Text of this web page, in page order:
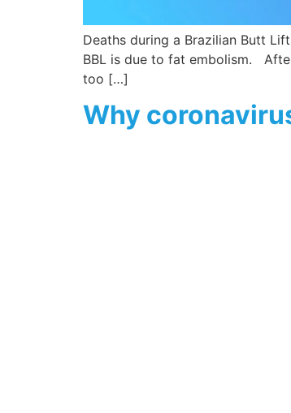
Deaths during a Brazilian Butt
BBL is due to fat embolism.
too […]
Why